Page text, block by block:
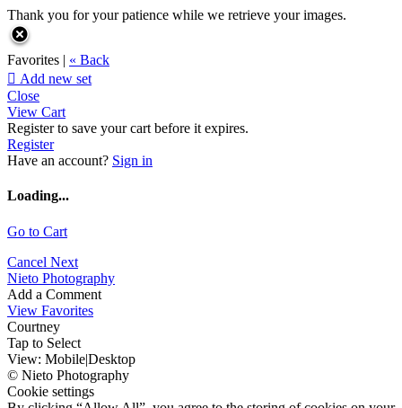
Thank you for your patience while we retrieve your images.
Favorites | « Back
 Add new set
Close
View Cart
Register to save your cart before it expires.
Register
Have an account? Sign in
Loading...
Go to Cart
Cancel Next
Nieto Photography
Add a Comment
View Favorites
Courtney
Tap to Select
View: Mobile|Desktop
© Nieto Photography
Cookie settings